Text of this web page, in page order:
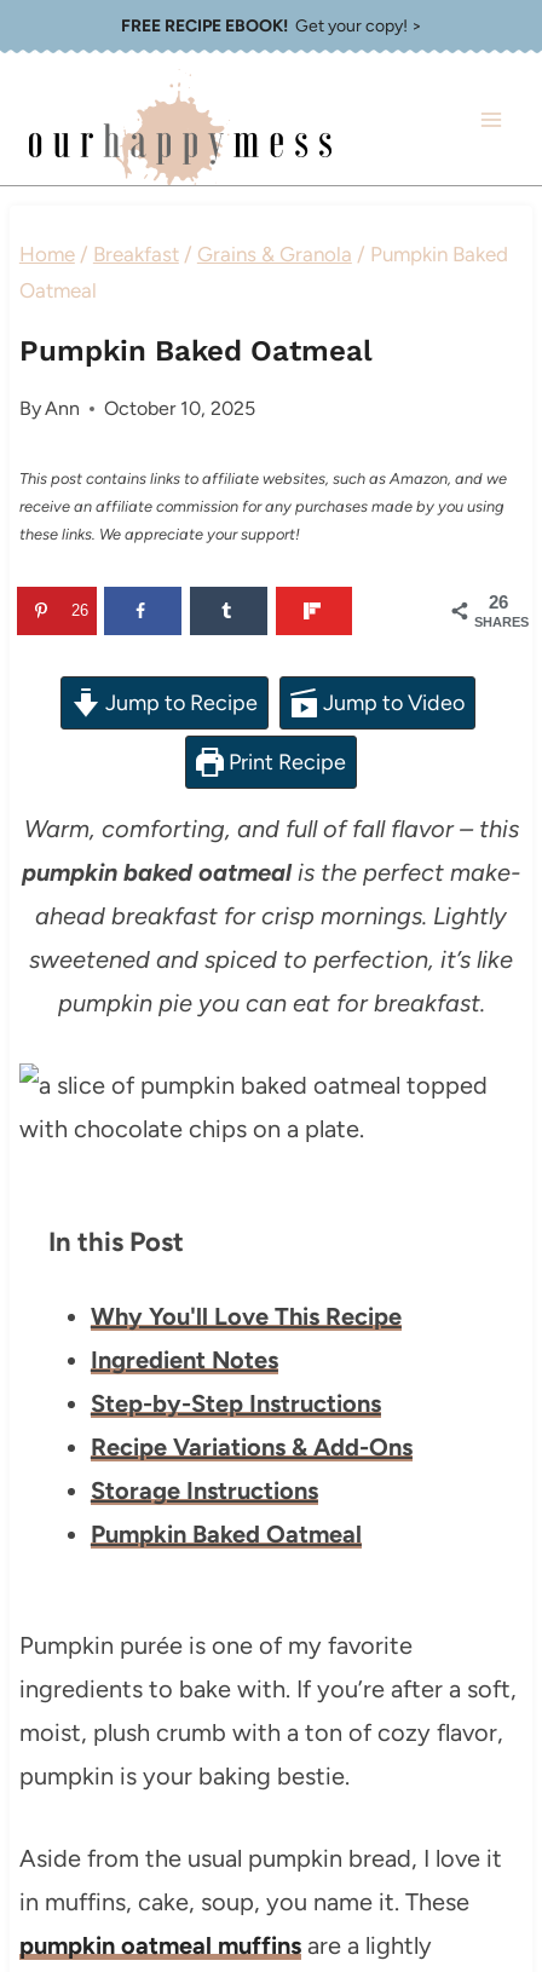
FREE RECIPE EBOOK!Get your copy! >
Home / Breakfast / Grains & Granola / Pumpkin Baked
Oatmeal
Pumpkin Baked Oatmeal
ByAnn October 10, 2025
This post contains links to affiliate websites, such as Amazon, and we
receive an affiliate commission for any purchases made by you using
these links. We appreciate your support!
26
SHARES
26
Jump to Recipe Jump to Video
Print Recipe
Warm, comforting, and full of fall flavor – this
pumpkin baked oatmealis the perfect make-
ahead breakfast for crisp mornings. Lightly
sweetened and spiced to perfection, it’s like
pumpkin pie you can eat for breakfast.
In this Post
Why You'll Love This Recipe
Ingredient Notes
Step-by-Step Instructions
Recipe Variations & Add-Ons
Storage Instructions
Pumpkin Baked Oatmeal
Pumpkin purée is one of my favorite
ingredients to bake with. If you’re after a soft,
moist, plush crumb with a ton of cozy flavor,
pumpkin is your baking bestie.
Aside from the usual pumpkin bread, I love it
in muffins, cake, soup, you name it. These
pumpkin oatmeal muffinsare a lightly